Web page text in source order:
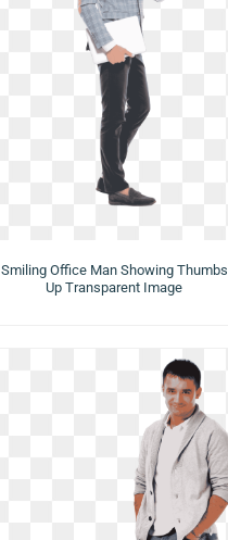
Smiling Office Man Showing Thumbs
Up Transparent Image